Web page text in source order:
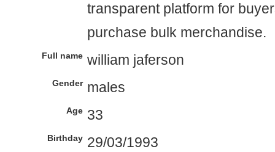
transparent platform for
purchase bulk merchandise.
Full name william jaferson
Gender males
Age 33
Birthday 29/03/1993